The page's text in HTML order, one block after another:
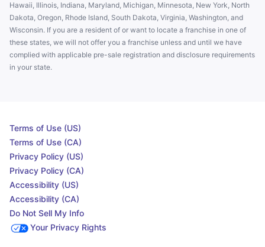
Hawaii, Illinois, Indiana, Maryland, Michigan, Minnesota, New York, North
Dakota, Oregon, Rhode Island, South Dakota, Virginia, Washington, and
Wisconsin. If you are a resident of or want to locate a franchise in one of
these states, we will not offer you a franchise unless and until we have
complied with applicable pre-sale registration and disclosure requirements
in your state.
Terms of Use (US)
Terms of Use (CA)
Privacy Policy (US)
Privacy Policy (CA)
Accessibility (US)
Accessibility (CA)
Do Not Sell My Info
Your Privacy Rights